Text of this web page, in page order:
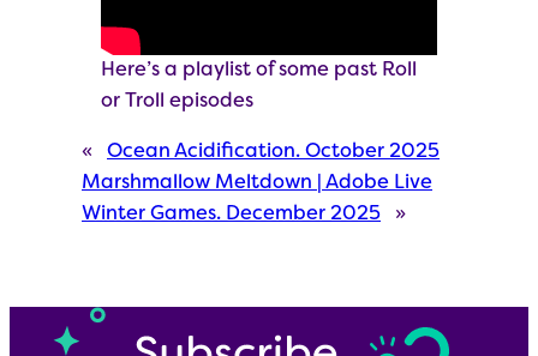
Here’s a playlist of some past Roll
or Troll episodes
«
Ocean Acidification. October 2025
Marshmallow Meltdown | Adobe Live
Winter Games. December 2025
»